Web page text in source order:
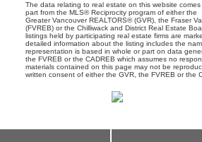
The data relating to real estate on this website comes
part from the MLS® Reciprocity program of either the
Greater Vancouver REALTORS® (GVR), the Fraser
(FVREB) or the Chilliwack and District Real Estate
listings held by participating real estate firms are
detailed information about the listing includes the
representation is based in whole or part on data
the FVREB or the CADREB which assumes no
materials contained on this page may not be
written consent of either the GVR, the FVREB or the